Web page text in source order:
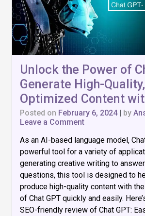
Unlock the Power of
Generate High-Quality,
Optimized Content
Posted on February 6, 2024| by
Leave a Commenton
the
Power
Chat
GPT:
Generate
High-
Quality,
SEO-
As an AI-based language model,
powerful tool for a variety of
generating creative writing to
questions, this tool is designed to
produce high-quality content with
of Chat GPT quickly and easily.
SEO-friendly review of Chat GPT: